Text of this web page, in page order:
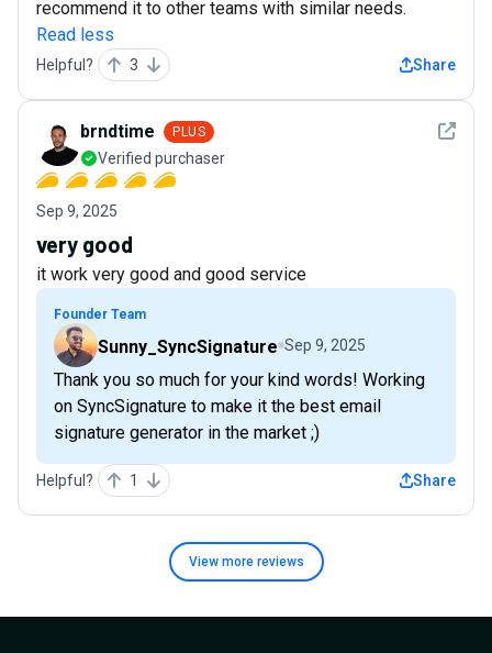
recommend it to other teams with similar needs.
Read less
Helpful? 3 Share
See
brndtime PLUS
Verified purchaser
Sep 9, 2025
very good
it work very good and good service
Founder Team
Sunny_SyncSignature Sep 9, 2025
Thank you so much for your kind words! Working
on SyncSignature to make it the best email
signature generator in the market ;)
Helpful? 1 Share
View more reviews